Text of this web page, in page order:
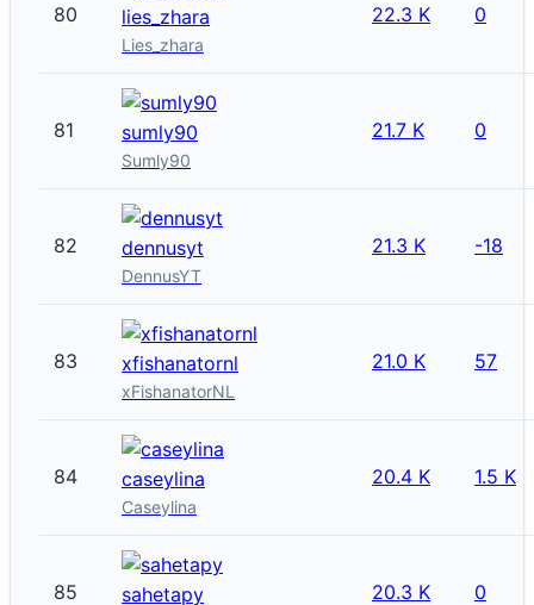
80 lies_zhara
Lies_zhara
22.3 K 0
81 sumly90
Sumly90
21.7 K 0
82 dennusyt
DennusYT
21.3 K -18
83 xfishanatornl
xFishanatorNL
21.0 K 57
84 caseylina
Caseylina
20.4 K 1.5 K
85 sahetapy 20.3 K 0